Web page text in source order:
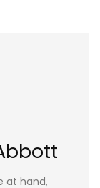
at hand,